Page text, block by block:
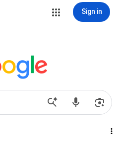
Sign in